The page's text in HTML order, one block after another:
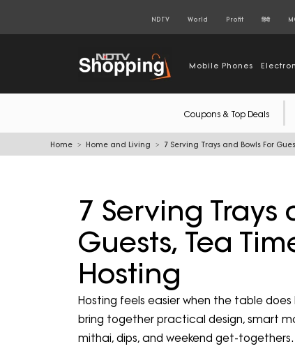
NDTV World Profit हिंदी
Mobile Phones
Coupons & Top Deals
Home Home and Living 7 Serving Trays and Bowls For
7 Serving Trays
Guests, Tea
Hosting
Hosting feels easier when the table
bring together practical design, smart
mithai, dips, and weekend get-togethers.